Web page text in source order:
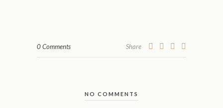
0 Comments Share
NO COMMENTS